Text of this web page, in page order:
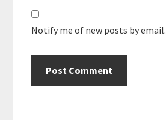
Notify me of new posts by email.